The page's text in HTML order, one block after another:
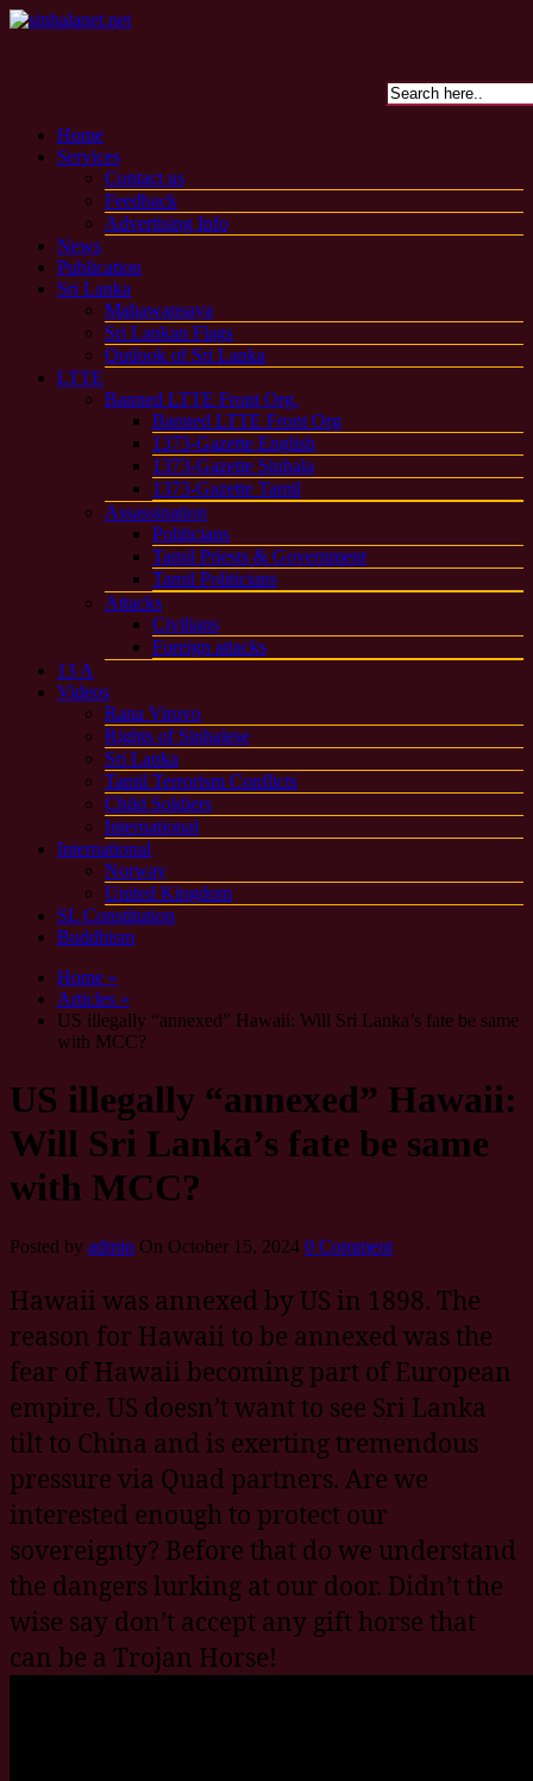
Home
Services
Contact us
Feedback
Advertising Info
News
Publication
Sri Lanka
Mahawansaya
Sri Lankan Flags
Outlook of Sri Lanka
LTTE
Banned LTTE Front Org.
Banned LTTE Front Org
1373-Gazette English
1373-Gazette Sinhala
1373-Gazette Tamil
Assassination
Politicians
Tamil Priests & Government
Tamil Politicians
Attacks
Civilians
Foreign attacks
13 A
Videos
Rana Viruvo
Rights of Sinhalese
Sri Lanka
Tamil Terrorism Conflicts
Child Soldiers
International
International
Norway
United Kingdom
SL Constitution
Buddhism
Home »
Articles »
US illegally “annexed” Hawaii: Will Sri Lanka’s fate be same
with MCC?
US illegally “annexed” Hawaii:
Will Sri Lanka’s fate be same
with MCC?
Posted by admin On October 15, 2024 0 Comment
Hawaii was annexed by US in 1898. The
reason for Hawaii to be annexed was the
fear of Hawaii becoming part of European
empire. US doesn’t want to see Sri Lanka
tilt to China and is exerting tremendous
pressure via Quad partners. Are we
interested enough to protect our
sovereignty? Before that do we understand
the dangers lurking at our door. Didn’t the
wise say don’t accept any gift horse that
can be a Trojan Horse!